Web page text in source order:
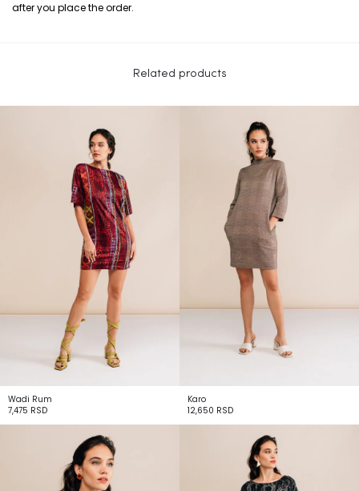
after you place the order.
Related products
Wadi Rum
7,475 RSD
Karo
12,650 RSD